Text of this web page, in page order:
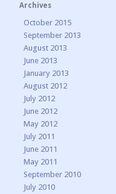
Archives
October 2015
September 2013
August 2013
June 2013
January 2013
August 2012
July 2012
June 2012
May 2012
July 2011
June 2011
May 2011
September 2010
July 2010